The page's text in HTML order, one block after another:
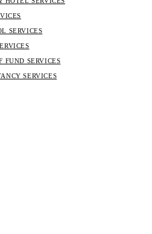
SERVICES
FUND SERVICES
SERVICES